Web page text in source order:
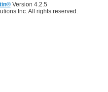
Version 4.2.5
Inc. All rights reserved.